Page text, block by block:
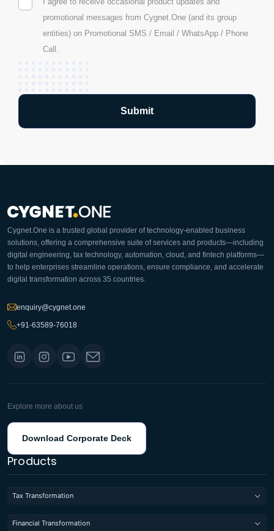
promotional messages from Cygnet.One (and its group
entities) on Promotional SMS / Email / WhatsApp / Phone
Call.
Cygnet.One is a trusted global provider of technology-enabled business
solutions, offering a comprehensive suite of services and products—including
digital engineering, tax technology, automation, cloud, and fintech platforms—
to help enterprises streamline operations, ensure compliance, and accelerate
digital transformation across 35 countries.
enquiry@cygnet.one
+91-63589-76018
Explore more about us
Download Corporate Deck
Products
Tax Transformation
Financial Transformation